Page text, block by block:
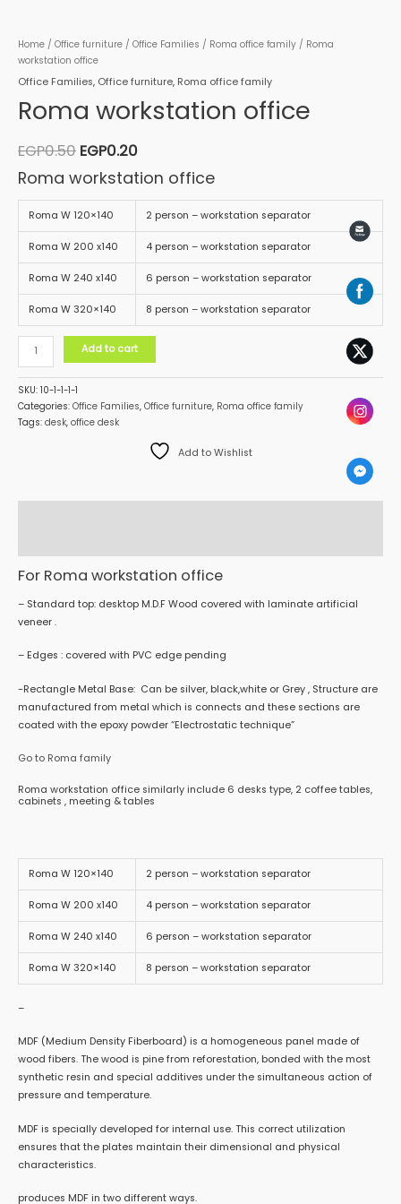
Home / Office furniture / Office Families / Roma office family / Roma
workstation office
Office Families, Office furniture, Roma office family
Roma workstation office
EGP0.50 EGP0.20
Roma workstation office
Roma W 120×140 2 person – workstation separator
Roma W 200 x140 4 person – workstation separator
Roma W 240 x140 6 person – workstation separator
Roma W 320×140 8 person – workstation separator
Add to cart
SKU: 10-1-1-1-1
Categories: Office Families Office furniture Roma office family
Tags: desk office desk
Add to Wishlist
For Roma workstation office
– Standard top: desktop M.D.F Wood covered with laminate artificial
veneer .
– Edges : covered with PVC edge pending
-Rectangle Metal Base: Can be silver, black,white or Grey , Structure are
manufactured from metal which is connects and these sections are
coated with the epoxy powder “Electrostatic technique”
Go to Roma family
Roma workstation office similarly include 6 desks type, 2 coffee tables,
cabinets , meeting & tables
Roma W 120×140 2 person – workstation separator
Roma W 200 x140 4 person – workstation separator
Roma W 240 x140 6 person – workstation separator
Roma W 320×140 8 person – workstation separator
–
MDF (Medium Density Fiberboard) is a homogeneous panel made of
wood fibers. The wood is pine from reforestation, bonded with the most
synthetic resin and special additives under the simultaneous action of
pressure and temperature.
MDF is specially developed for internal use. This correct utilization
ensures that the plates maintain their dimensional and physical
characteristics.
produces MDF in two different ways.